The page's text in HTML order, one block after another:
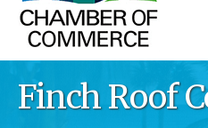
Finch Roof